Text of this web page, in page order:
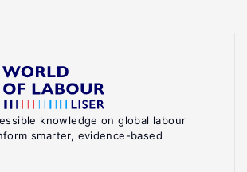
knowledge on global labour
smarter, evidence-based